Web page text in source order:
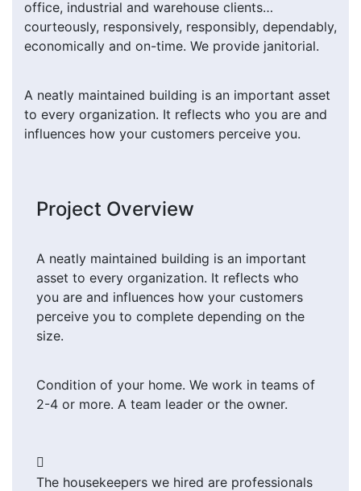
office, industrial and warehouse clients…
courteously, responsively, responsibly, dependably,
economically and on-time. We provide janitorial.
A neatly maintained building is an important asset
to every organization. It reflects who you are and
influences how your customers perceive you.
Project Overview
A neatly maintained building is an important
asset to every organization. It reflects who
you are and influences how your customers
perceive you to complete depending on the
size.
Condition of your home. We work in teams of
2-4 or more. A team leader or the owner.
The housekeepers we hired are professionals